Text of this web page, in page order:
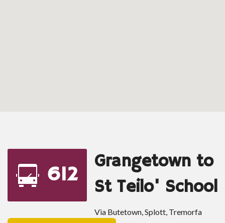
612
Grangetown to
St Teilo' School
Via Butetown, Splott, Tremorfa